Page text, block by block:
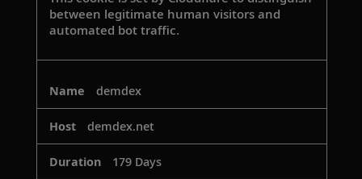
between legitimate human visitors and
automated bot traffic.
demdex
demdex.net
179 Days